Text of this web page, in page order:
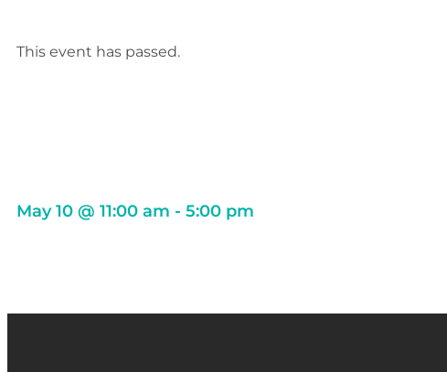
This event has passed.
May 10 @ 11:00 am - 5:00 pm